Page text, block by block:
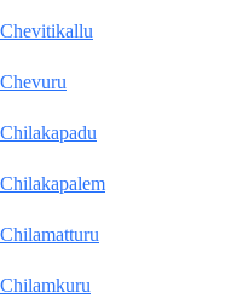
Chevitikallu
Chevuru
Chilakapadu
Chilakapalem
Chilamatturu
Chilamkuru